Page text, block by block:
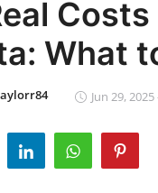
What
Jun 29, 2025